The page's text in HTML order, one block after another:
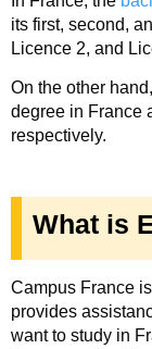
its first, second,
Licence 2, and
On the other
degree in France
respectively.
What is
Campus France i
provides
want to study in